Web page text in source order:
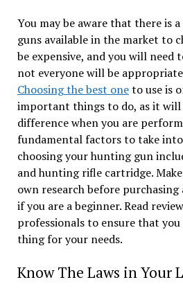
You may be aware that there is
guns available in the market to
be expensive, and you will need
not everyone will be
Choosing the best oneto use is
important things to do, as it will
difference when you are
fundamental factors to take
choosing your hunting gun
and hunting rifle cartridge.
own research before
if you are a beginner. Read
professionals to ensure that
thing for your needs.
Know The Laws in Your